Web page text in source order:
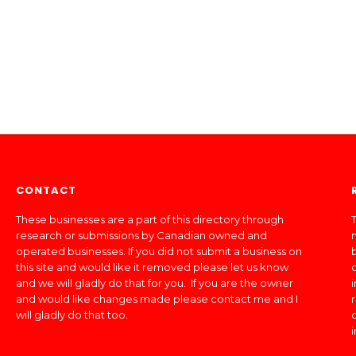
CONTACT
These businesses are a part of this directory through
research or submissions by Canadian owned and
operated businesses. If you did not submit a business on
this site and would like it removed please let us know
and we will gladly do that for you. If you are the owner
and would like changes made please contact me and I
will gladly do that too.